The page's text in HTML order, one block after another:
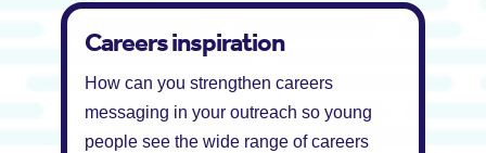
Careers inspiration
How can you strengthen careers
messaging in your outreach so young
people see the wide range of careers